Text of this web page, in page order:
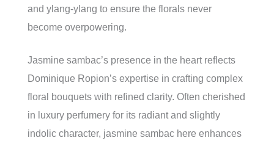
and ylang-ylang to ensure the florals never
become overpowering.
Jasmine sambac’s presence in the heart reflects
Dominique Ropion’s expertise in crafting complex
floral bouquets with refined clarity. Often cherished
in luxury perfumery for its radiant and slightly
indolic character, jasmine sambac here enhances